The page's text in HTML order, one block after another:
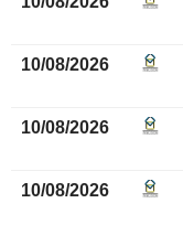
10/08/2026
10/08/2026
10/08/2026